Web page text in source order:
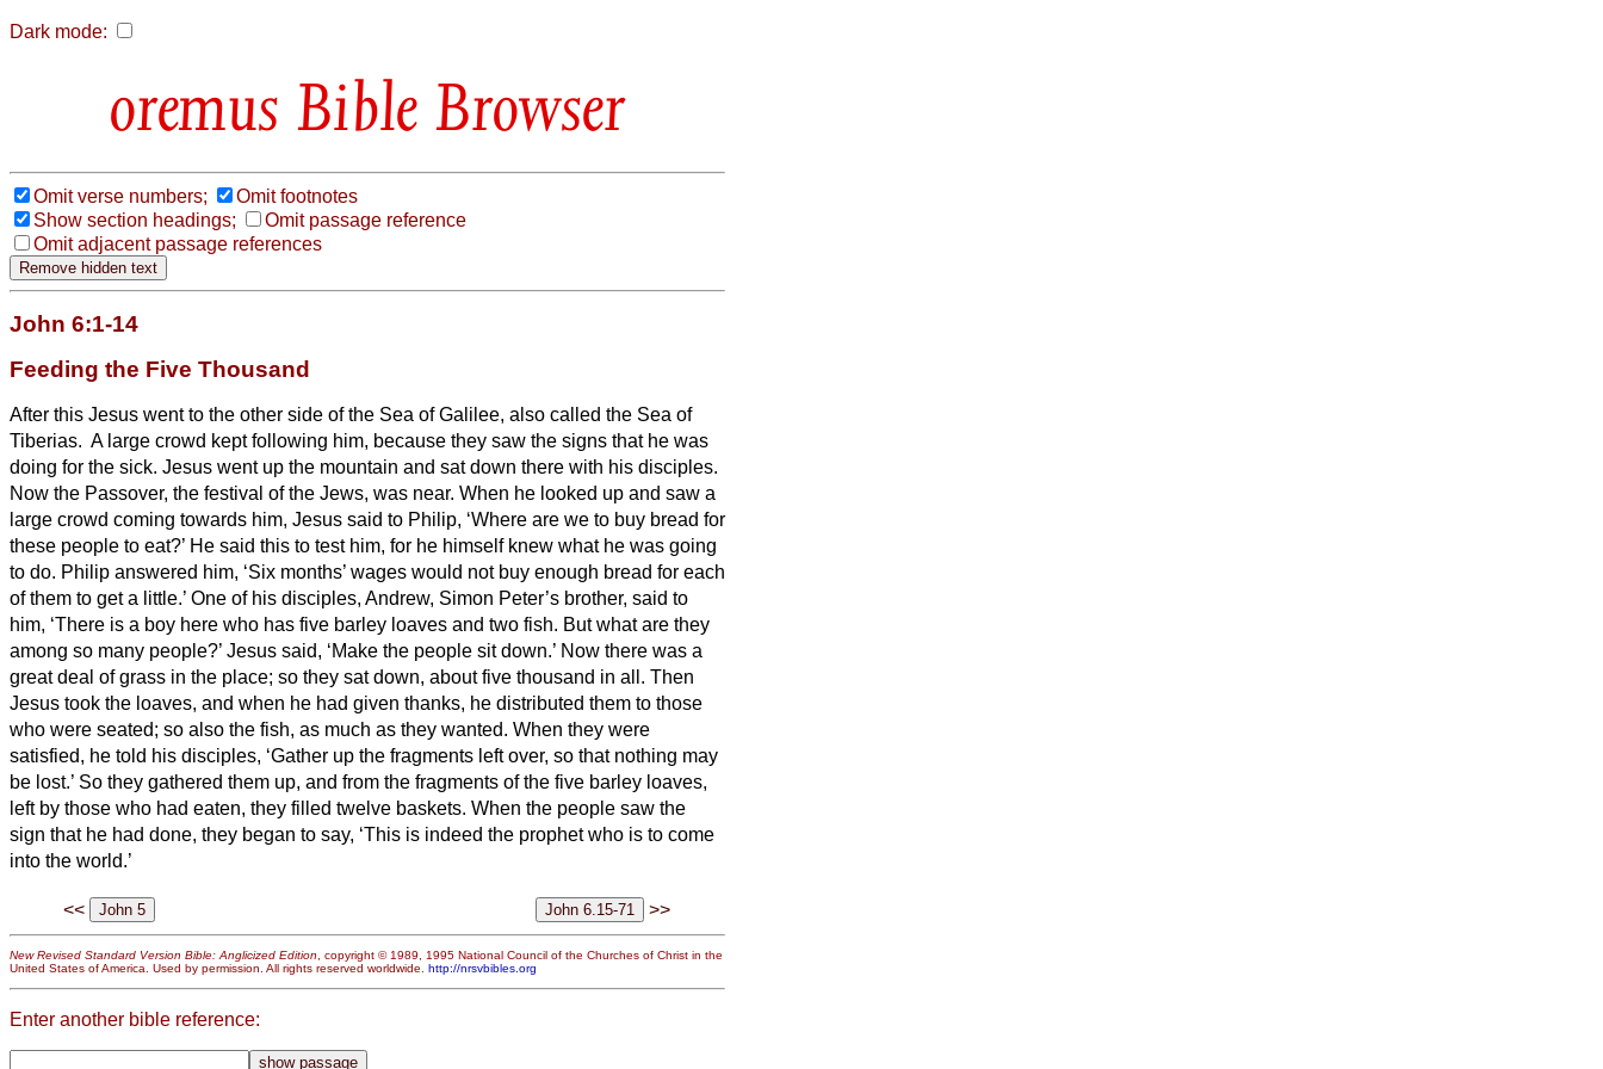
Dark mode:
Bible Browser
Omit verse numbers;
Omit footnotes
Show section headings;
Omit passage reference
Omit adjacent passage references
John 6:1-14
Feeding the Five Thousand
After this Jesus went to the other side of the Sea of Galilee, also called the Sea of
Tiberias. A large crowd kept following him, because they saw the signs that he was
doing for the sick. Jesus went up the mountain and sat down there with his disciples.
Now the Passover, the festival of the Jews, was near. When he looked up and saw a
large crowd coming towards him, Jesus said to Philip, ‘Where are we to buy bread for
these people to eat?’ He said this to test him, for he himself knew what he was going
to do. Philip answered him, ‘Six months’ wages would not buy enough bread for each
of them to get a little.’ One of his disciples, Andrew, Simon Peter’s brother, said to
him, ‘There is a boy here who has five barley loaves and two fish. But what are they
among so many people?’ Jesus said, ‘Make the people sit down.’ Now there was a
great deal of grass in the place; so they sat down, about five thousand in all. Then
Jesus took the loaves, and when he had given thanks, he distributed them to those
who were seated; so also the fish, as much as they wanted. When they were
satisfied, he told his disciples, ‘Gather up the fragments left over, so that nothing may
be lost.’ So they gathered them up, and from the fragments of the five barley loaves,
left by those who had eaten, they filled twelve baskets. When the people saw the
sign that he had done, they began to say, ‘This is indeed the prophet who is to come
into the world.’
<< >>
New Revised Standard Version Bible: Anglicized Edition, copyright © 1989, 1995 National Council of the Churches of Christ in the
United States of America. Used by permission. All rights reserved worldwide. http://nrsvbibles.org
Enter another bible reference: